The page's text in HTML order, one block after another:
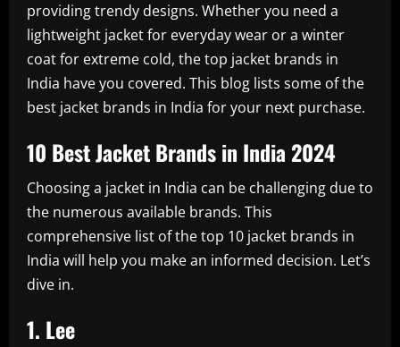
providing trendy designs. Whether you need a
lightweight jacket for everyday wear or a winter
coat for extreme cold, the top jacket brands in
India have you covered. This blog lists some of the
best jacket brands in India for your next purchase.
10 Best Jacket Brands in India 2024
Choosing a jacket in India can be challenging due to
the numerous available brands. This
comprehensive list of the top 10 jacket brands in
India will help you make an informed decision. Let’s
dive in.
1. Lee